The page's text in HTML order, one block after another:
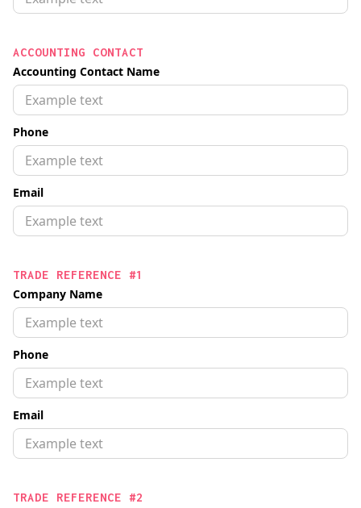
ACCOUNTING CONTACT
Accounting Contact Name
Phone
Email
TRADE REFERENCE #1
Company Name
Phone
Email
TRADE REFERENCE #2